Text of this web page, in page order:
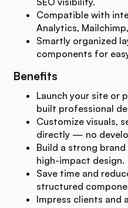
Compatible with
Analytics,
Smartly organized
components for
Benefits
Launch your site or
built professional
Customize visuals,
directly — no
Build a strong
high-impact design.
Save time and
structured
Impress clients and